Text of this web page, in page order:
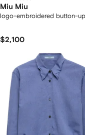
Miu Miu
logo-embroidered button-
$2,100